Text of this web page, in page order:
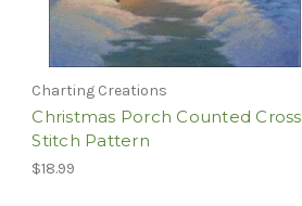
Charting Creations
Christmas Porch Counted Cross
Stitch Pattern
$18.99